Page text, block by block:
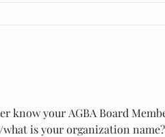
your AGBA Board
name? I work at Conner Prairie in